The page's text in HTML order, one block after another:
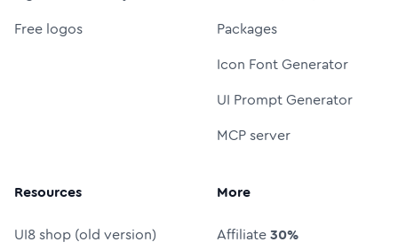
Free logos
Packages
Icon Font Generator
UI Prompt Generator
MCP server
Resources
UI8 shop (old version)
More
Affiliate30%